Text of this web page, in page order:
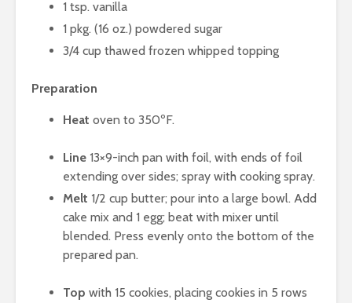
1 tsp. vanilla
1 pkg. (16 oz.) powdered sugar
3/4 cup thawed frozen whipped topping
Preparation
Heat oven to 350ºF.
Line 13×9-inch pan with foil, with ends of foil
extending over sides; spray with cooking spray.
Melt 1/2 cup butter; pour into a large bowl. Add
cake mix and 1 egg; beat with mixer until
blended. Press evenly onto the bottom of the
prepared pan.
Top with 15 cookies, placing cookies in 5 rows